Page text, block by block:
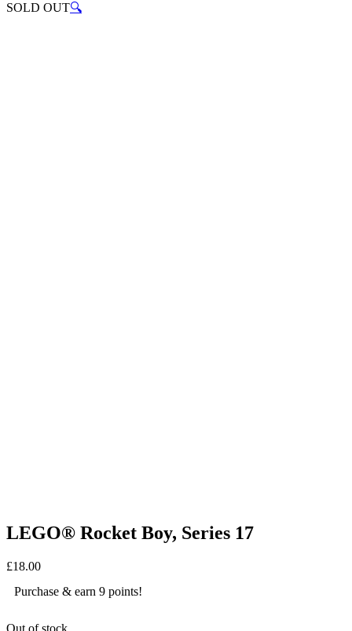
SOLD OUT🔍
LEGO® Rocket Boy, Series 17
£18.00
Purchase & earn 9 points!
Out of stock